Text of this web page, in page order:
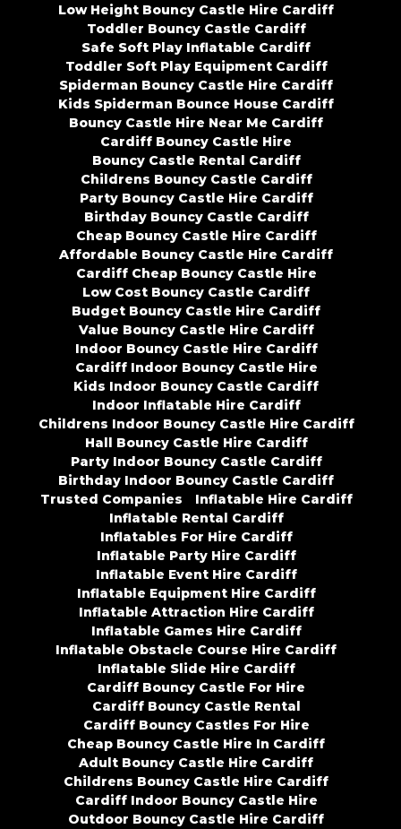
Low Height Bouncy Castle Hire Cardiff
Toddler Bouncy Castle Cardiff
Safe Soft Play Inflatable Cardiff
Toddler Soft Play Equipment Cardiff
Spiderman Bouncy Castle Hire Cardiff
Kids Spiderman Bounce House Cardiff
Bouncy Castle Hire Near Me Cardiff
Cardiff Bouncy Castle Hire
Bouncy Castle Rental Cardiff
Childrens Bouncy Castle Cardiff
Party Bouncy Castle Hire Cardiff
Birthday Bouncy Castle Cardiff
Cheap Bouncy Castle Hire Cardiff
Affordable Bouncy Castle Hire Cardiff
Cardiff Cheap Bouncy Castle Hire
Low Cost Bouncy Castle Cardiff
Budget Bouncy Castle Hire Cardiff
Value Bouncy Castle Hire Cardiff
Indoor Bouncy Castle Hire Cardiff
Cardiff Indoor Bouncy Castle Hire
Kids Indoor Bouncy Castle Cardiff
Indoor Inflatable Hire Cardiff
Childrens Indoor Bouncy Castle Hire Cardiff
Hall Bouncy Castle Hire Cardiff
Party Indoor Bouncy Castle Cardiff
Birthday Indoor Bouncy Castle Cardiff
Trusted Companies
Inflatable Hire Cardiff
Inflatable Rental Cardiff
Inflatables For Hire Cardiff
Inflatable Party Hire Cardiff
Inflatable Event Hire Cardiff
Inflatable Equipment Hire Cardiff
Inflatable Attraction Hire Cardiff
Inflatable Games Hire Cardiff
Inflatable Obstacle Course Hire Cardiff
Inflatable Slide Hire Cardiff
Cardiff Bouncy Castle For Hire
Cardiff Bouncy Castle Rental
Cardiff Bouncy Castles For Hire
Cheap Bouncy Castle Hire In Cardiff
Adult Bouncy Castle Hire Cardiff
Childrens Bouncy Castle Hire Cardiff
Cardiff Indoor Bouncy Castle Hire
Outdoor Bouncy Castle Hire Cardiff